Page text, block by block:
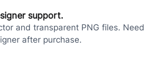
support.
and transparent PNG files. Need
after purchase.